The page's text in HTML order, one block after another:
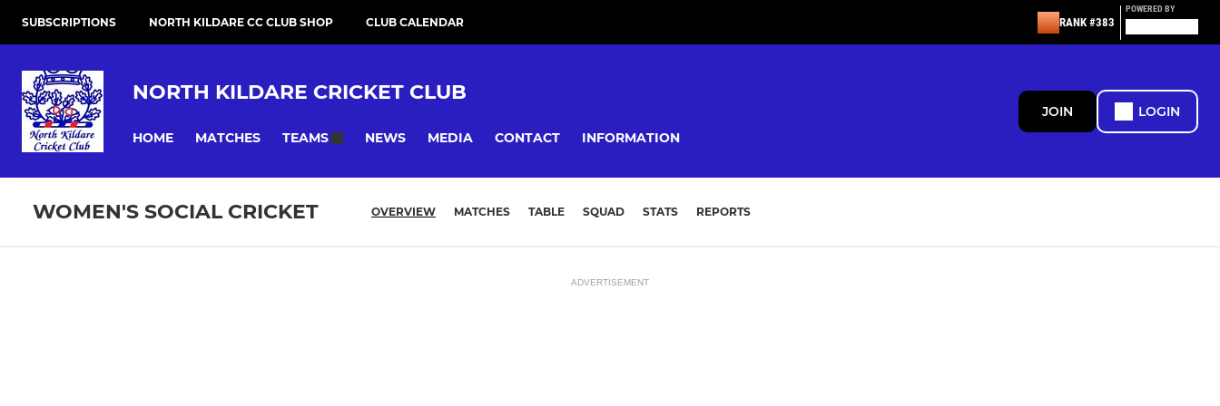
SUBSCRIPTIONS NORTH KILDARE CC CLUB SHOP CLUB CALENDAR RANK #383
POWERED BY
NORTH KILDARE CRICKET CLUB
HOME MATCHES TEAMS NEWS MEDIA CONTACT INFORMATION
JOIN LOGIN
WOMEN'S SOCIAL CRICKET OVERVIEW MATCHES TABLE SQUAD STATS REPORTS
ADVERTISEMENT